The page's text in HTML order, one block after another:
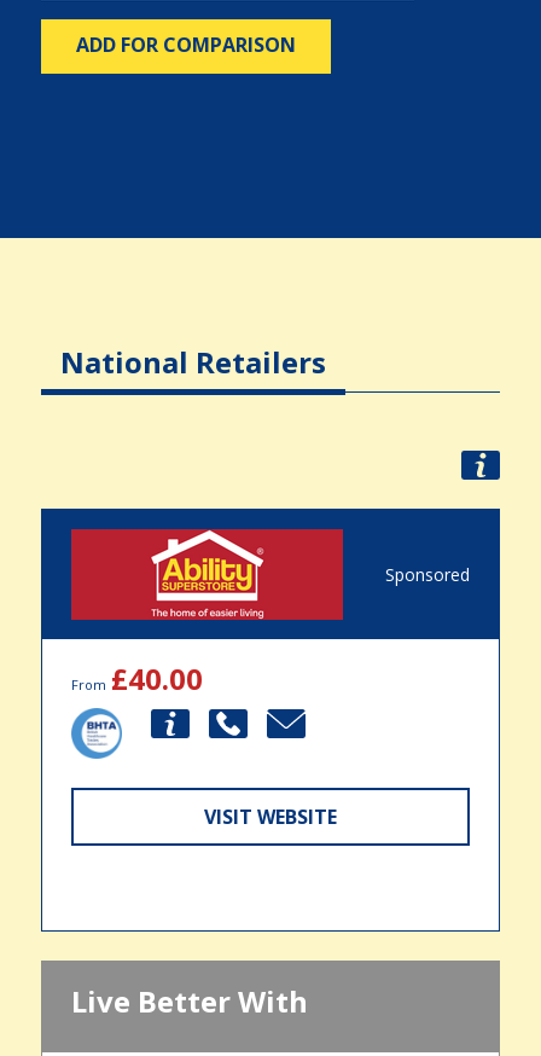
ADD FOR COMPARISON
National Retailers
Sponsored
From £40.00
VISIT WEBSITE
Live Better With